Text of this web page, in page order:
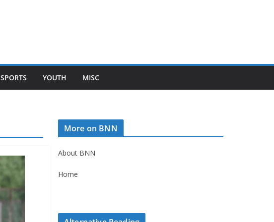
SPORTS YOUTH MISC
More on BNN
About BNN
Home